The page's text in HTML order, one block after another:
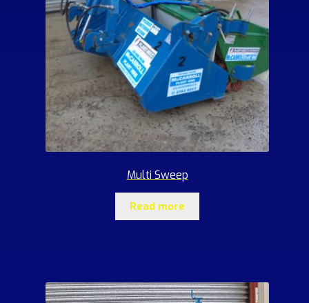
Multi Sweep
Read more